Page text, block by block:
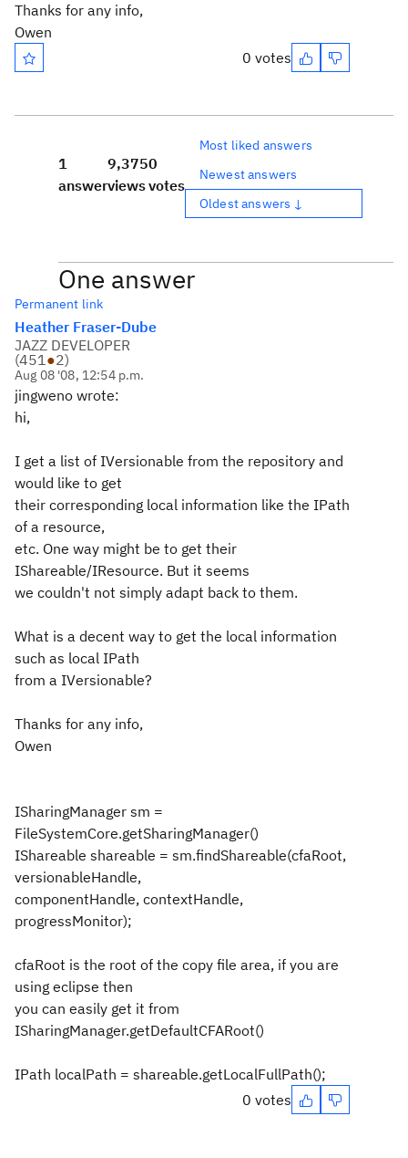
Thanks for any info,
Owen
0 votes
1
answer
9,375
views
0
votes
Most liked answers
Newest answers
Oldest answers ↓
One answer
Permanent link
Heather Fraser-Dube
JAZZ DEVELOPER
(451●2)
Aug 08 '08, 12:54 p.m.
jingweno wrote:
hi,
I get a list of IVersionable from the repository and
would like to get
their corresponding local information like the IPath
of a resource,
etc. One way might be to get their
IShareable/IResource. But it seems
we couldn't not simply adapt back to them.
What is a decent way to get the local information
such as local IPath
from a IVersionable?
Thanks for any info,
Owen
ISharingManager sm =
FileSystemCore.getSharingManager()
IShareable shareable = sm.findShareable(cfaRoot,
versionableHandle,
componentHandle, contextHandle,
progressMonitor);
cfaRoot is the root of the copy file area, if you are
using eclipse then
you can easily get it from
ISharingManager.getDefaultCFARoot()
IPath localPath = shareable.getLocalFullPath();
0 votes